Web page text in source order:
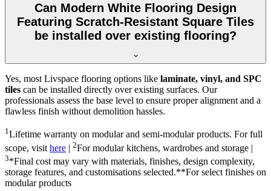
Can Modern White Flooring Design
Featuring Scratch-Resistant Square Tiles
be installed over existing flooring?
Yes, most Livspace flooring options like laminate, vinyl, and SPC
tiles can be installed directly over existing surfaces. Our
professionals assess the base level to ensure proper alignment and a
flawless finish without demolition hassles.
1Lifetime warranty on modular and semi-modular products. For full
scope, visit here | 2For modular kitchens, wardrobes and storage |
3*Final cost may vary with materials, finishes, design complexity,
storage features, and customisations selected.**For select finishes on
modular products